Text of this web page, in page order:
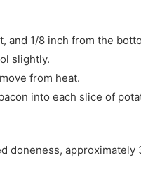
and 1/8 inch from the
slightly.
from heat.
into each slice of
doneness, approximately